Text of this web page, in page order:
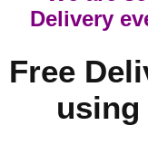
Delivery
Free
using